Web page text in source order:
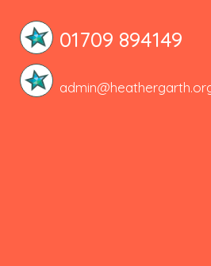
01709 894149